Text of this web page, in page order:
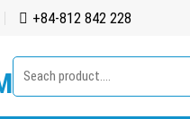
+84-812 842 228
for: